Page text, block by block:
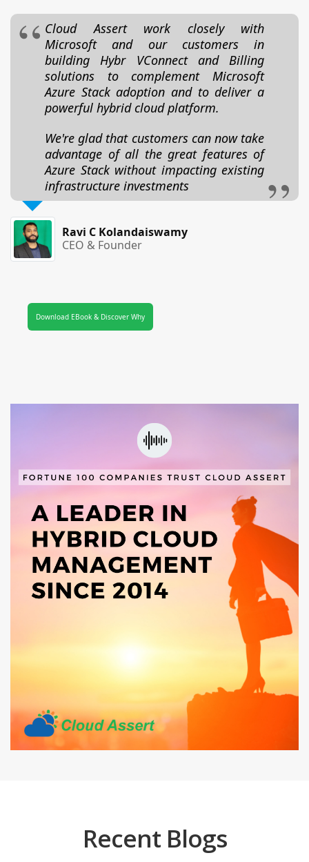
Cloud Assert work closely with
Microsoft and our customers in
building Hybr VConnect and Billing
solutions to complement Microsoft
Azure Stack adoption and to deliver a
powerful hybrid cloud platform.
We're glad that customers can now take
advantage of all the great features of
Azure Stack without impacting existing
infrastructure investments
Ravi C Kolandaiswamy
CEO & Founder
Download EBook & Discover Why
Recent Blogs